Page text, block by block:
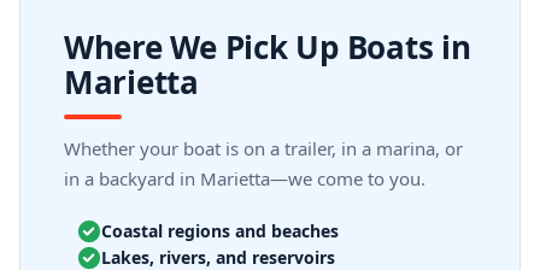
Where We Pick Up Boats in
Marietta
Whether your boat is on a trailer, in a marina, or
in a backyard in Marietta—we come to you.
Coastal regions and beaches
Lakes, rivers, and reservoirs